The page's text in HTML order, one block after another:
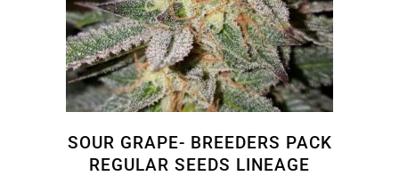
SOUR GRAPE- BREEDERS PACK
REGULAR SEEDS LINEAGE